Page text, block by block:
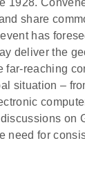
1928.
share
has
deliver the
far-reaching
situation –
on
need for